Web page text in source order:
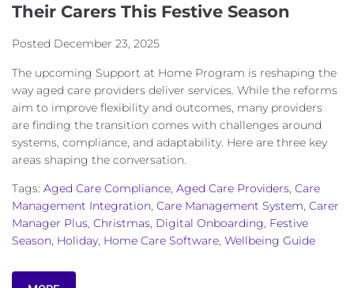
Their Carers This Festive Season
Posted December 23, 2025
The upcoming Support at Home Program is reshaping the
way aged care providers deliver services. While the reforms
aim to improve flexibility and outcomes, many providers
are finding the transition comes with challenges around
systems, compliance, and adaptability. Here are three key
areas shaping the conversation.
Tags: Aged Care Compliance, Aged Care Providers, Care
Management Integration, Care Management System, Carer
Manager Plus, Christmas, Digital Onboarding, Festive
Season, Holiday, Home Care Software, Wellbeing Guide